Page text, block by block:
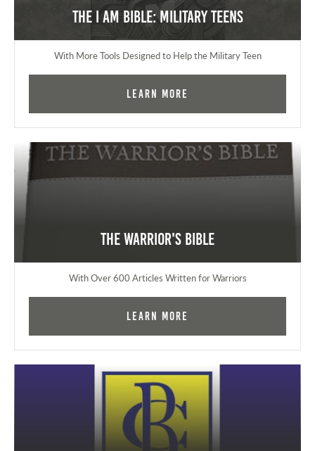
The I AM Bible: Military Teens
With More Tools Designed to Help the Military Teen
Learn More
The Warrior's Bible
With Over 600 Articles Written for Warriors
Learn More